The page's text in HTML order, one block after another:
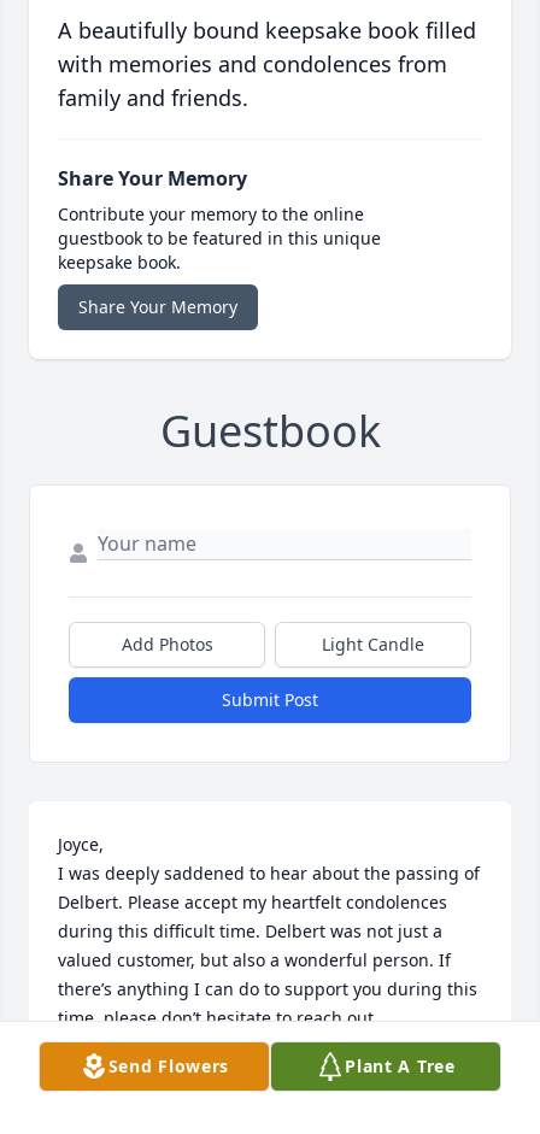
A beautifully bound keepsake book filled
with memories and condolences from
family and friends.
Share Your Memory
Contribute your memory to the online
guestbook to be featured in this unique
keepsake book.
Share Your Memory
Guestbook
Add Photos Light Candle
Submit Post
Joyce,
I was deeply saddened to hear about the passing of
Delbert. Please accept my heartfelt condolences
during this difficult time. Delbert was not just a
valued customer, but also a wonderful person. If
there’s anything I can do to support you during this
time, please don’t hesitate to reach out.
With deepest sympathy,
Steve CrowlSend Flowers Plant A Tree